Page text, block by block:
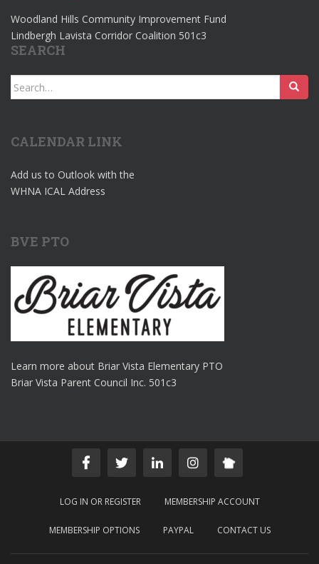
Woodland Hills Community Improvement Fund
Lindbergh Lavista Corridor Coalition 501c3
SEARCH
Search
for:
CALENDAR LINK
Add us to Outlook with the
WHNA ICAL Address
BVE PTO
Learn more about Briar Vista Elementary PTO
Briar Vista Parent Council Inc. 501c3
LOG IN OR REGISTER MEMBERSHIP ACCOUNT
MEMBERSHIP OPTIONS PAYPAL CONTACT US